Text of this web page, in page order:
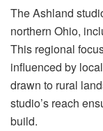
The Ashland
northern Ohio,
This regional
influenced by
drawn to rural
studio’s reach
build.